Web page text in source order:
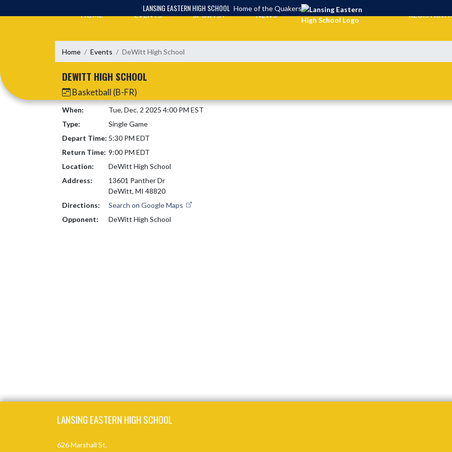
LANSING EASTERN HIGH SCHOOL Home of the Quakers
HOME EVENTS SPORTS NEWS
Home Events DeWitt High School
DEWITT HIGH SCHOOL
Basketball (B-FR)
When:
Tue, Dec. 2 2025 4:00 PM EST
Type:
Single Game
Depart Time: 5:30 PM EDT
Return Time: 9:00 PM EDT
Location:
DeWitt High School
Address:
13601 Panther Dr
DeWitt, MI 48820
Directions:
Search on Google Maps
Opponent:
DeWitt High School
LANSING EASTERN HIGH SCHOOL
626 Marshall St.